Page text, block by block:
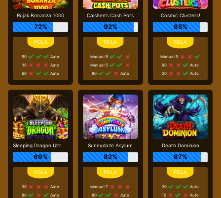
Rujak Bonanza 1000
72%
50
Auto
10
Auto
60
Auto
Caishen’s Cash Pots
92%
Manual 5
Manual 5
80
Auto
Cosmic Clusters!
85%
Manual 9
90
Auto
20
Auto
Sleeping Dragon Ultra Dark
69%
30
Auto
80
Auto
Sunnydaze Asylum
82%
Manual 7
80
Auto
Death Dominion
87%
30
Auto
10
Auto